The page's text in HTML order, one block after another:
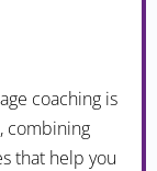
coaching is
combining
that help you